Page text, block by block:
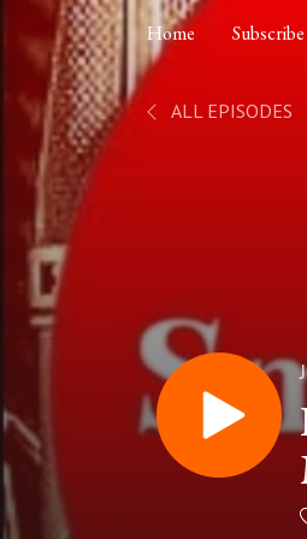
Home Subscribe
ALL EPISODES